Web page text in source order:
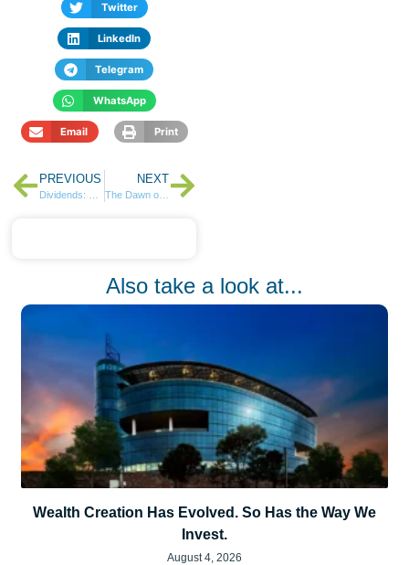
Twitter
LinkedIn
Telegram
WhatsApp
Email Print
PREVIOUS NEXT
The Dawn of a New Era in the Insurance Industry
Also take a look at...
Wealth Creation Has Evolved. So Has the Way We
Invest.
August 4, 2026